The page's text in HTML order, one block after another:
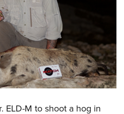
ELD-M to shoot a hog in